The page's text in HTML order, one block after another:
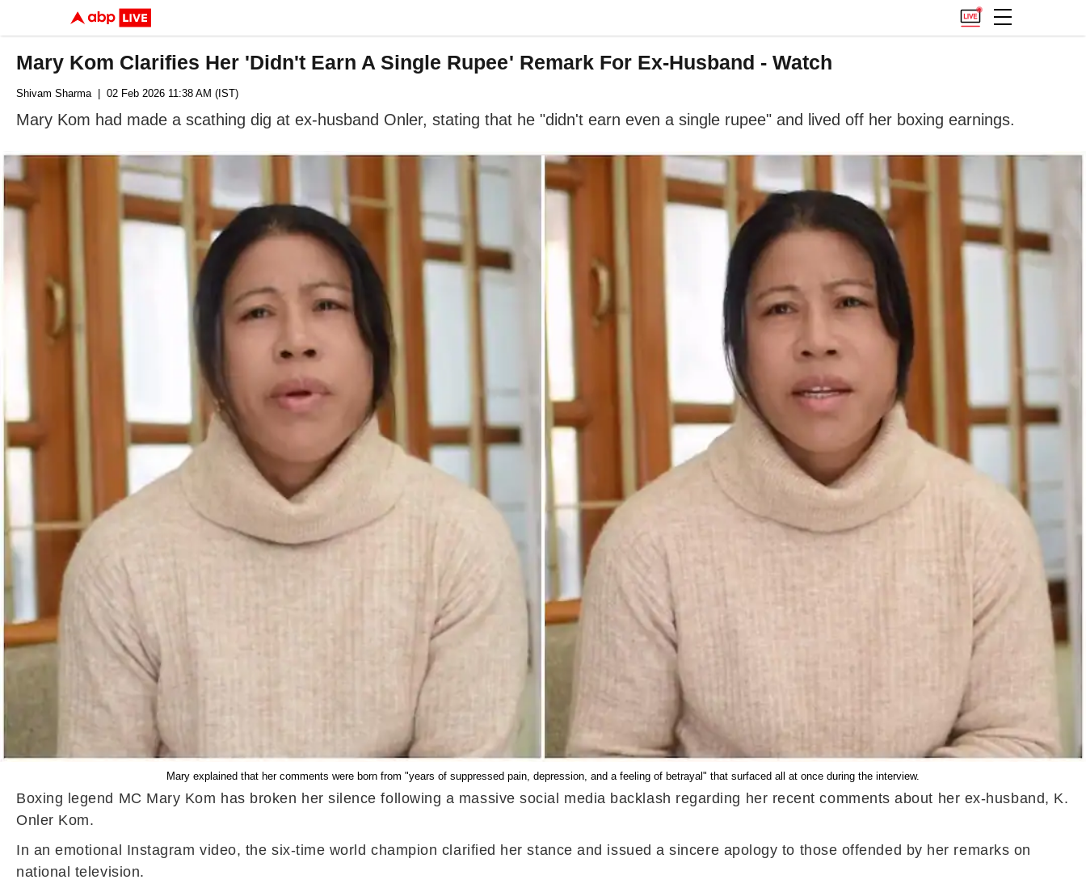
Mary Kom Clarifies Her 'Didn't Earn A Single Rupee' Remark For Ex-Husband - Watch
Shivam Sharma| 02 Feb 2026 11:38 AM (IST)
Mary Kom had made a scathing dig at ex-husband Onler, stating that he "didn't earn even a single rupee" and lived off her boxing earnings.
Mary explained that her comments were born from "years of suppressed pain, depression, and a feeling of betrayal" that surfaced all at once during the interview.
Boxing legend MC Mary Kom has broken her silence following a massive social media backlash regarding her recent comments about her ex-husband, K.
Onler Kom.
In an emotional Instagram video, the six-time world champion clarified her stance and issued a sincere apology to those offended by her remarks on
national television.